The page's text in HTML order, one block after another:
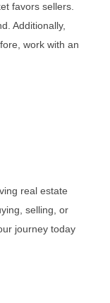
favors sellers.
Additionally,
work with an
real estate
selling, or
journey today